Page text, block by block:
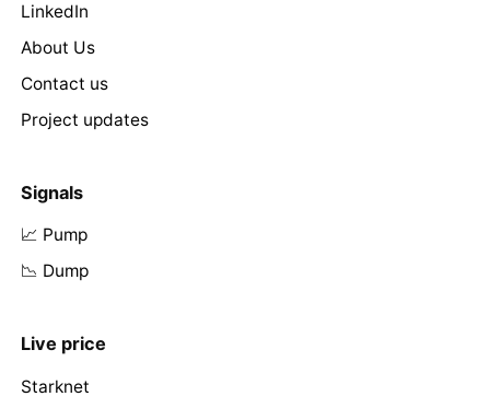
LinkedIn
About Us
Contact us
Project updates
Signals
📈 Pump
📉 Dump
Live price
Starknet